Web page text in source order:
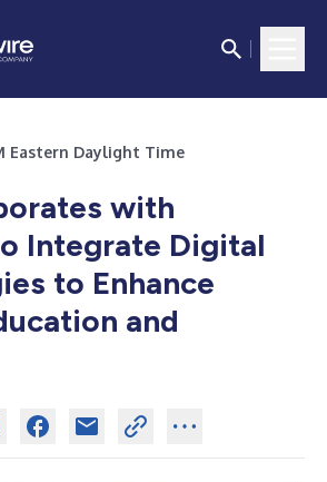
Eastern Daylight Time
with
Integrate Digital
to Enhance
and